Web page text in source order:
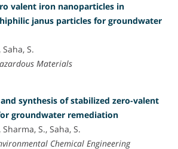
valent iron nanoparticles in
janus particles for groundwater
S.
Materials
synthesis of stabilized zero-valent
groundwater remediation
S., Saha, S.
Chemical Engineering